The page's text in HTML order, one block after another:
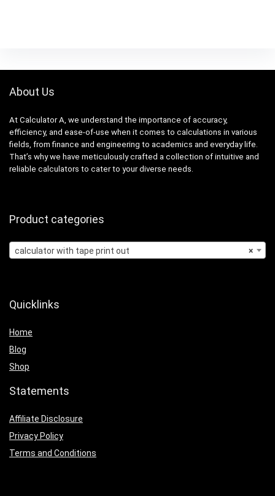
About Us
At Calculator A, we understand the importance of accuracy,
efficiency, and ease-of-use when it comes to calculations in various
fields, from finance and engineering to academics and everyday life.
That’s why we have meticulously crafted a collection of intuitive and
reliable calculators to cater to your diverse needs.
Product categories
×
calculator with tape print out
Quicklinks
Home
Blog
Shop
Statements
Affiliate Disclosure
Privacy Policy
Terms and Conditions